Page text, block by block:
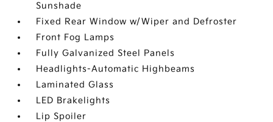
Sunshade
Fixed Rear Window w/Wiper and Defroster
Front Fog Lamps
Fully Galvanized Steel Panels
Headlights-Automatic Highbeams
Laminated Glass
LED Brakelights
Lip Spoiler